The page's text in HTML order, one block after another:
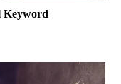
Keyword